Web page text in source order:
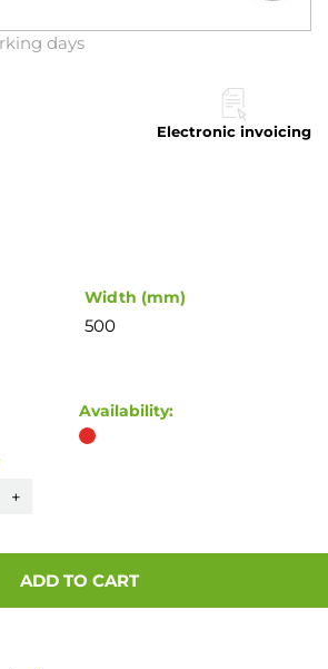
days
Electronic invoicing
Width (mm)
500
Availability:
+
ADD TO CART